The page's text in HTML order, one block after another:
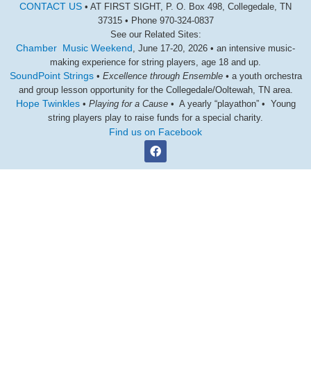
CONTACT US • AT FIRST SIGHT, P. O. Box 498, Collegedale, TN
37315 • Phone 970-324-0837
See our Related Sites:
Chamber Music Weekend, June 17-20, 2026 • an intensive music-
making experience for string players, age 18 and up.
SoundPoint Strings• Excellence through Ensemble • a youth orchestra
and group lesson opportunity for the Collegedale/Ooltewah, TN area.
Hope Twinkles• Playing for a Cause • A yearly “playathon” • Young
string players play to raise funds for a special charity.
Find us on Facebook